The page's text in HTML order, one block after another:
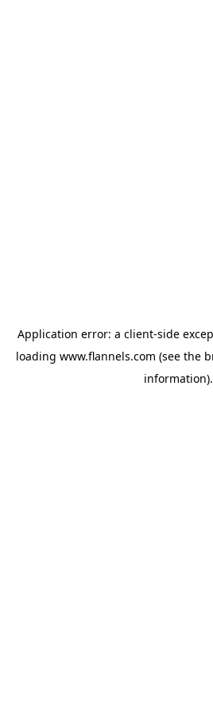
Application error: a client-side
loading www.flannels.com (see the
information).